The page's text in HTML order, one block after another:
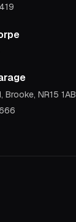
NR15 1AB